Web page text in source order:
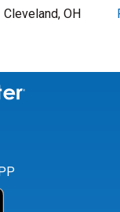
Cleveland, OH